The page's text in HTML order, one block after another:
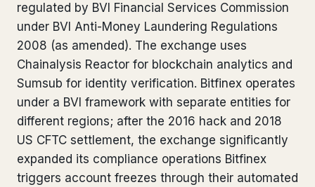
Extradition & Legal Requests from €4,800
Urgent Response 24/7
How we work
Our network
regulated by BVI Financial Services Commission
under BVI Anti-Money Laundering Regulations
2008 (as amended). The exchange uses
Chainalysis Reactor for blockchain analytics and
Sumsub for identity verification. Bitfinex operates
under a BVI framework with separate entities for
different regions; after the 2016 hack and 2018
US CFTC settlement, the exchange significantly
expanded its compliance operations Bitfinex
triggers account freezes through their automated